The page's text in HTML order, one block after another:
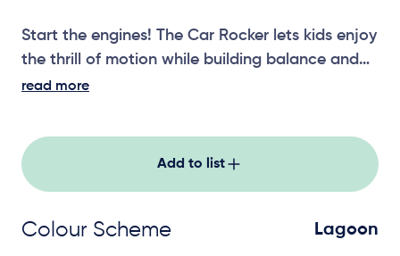
Start the engines! The Car Rocker lets kids enjoy
the thrill of motion while building balance and
coordination.
read more
Add to list
Colour Scheme Lagoon